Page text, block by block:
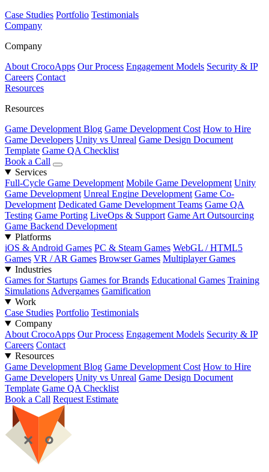
Case Studies Portfolio Testimonials
Company
Company
About CrocoApps Our Process Engagement Models Security & IP
Careers Contact
Resources
Resources
Game Development Blog Game Development Cost How to Hire
Game Developers Unity vs Unreal Game Design Document
Template Game QA Checklist
Book a Call
Services
Full-Cycle Game Development Mobile Game Development Unity
Game Development Unreal Engine Development Game Co-
Development Dedicated Game Development Teams Game QA
Testing Game Porting LiveOps & Support Game Art Outsourcing
Game Backend Development
Platforms
iOS & Android Games PC & Steam Games WebGL / HTML5
Games VR / AR Games Browser Games Multiplayer Games
Industries
Games for Startups Games for Brands Educational Games Training
Simulations Advergames Gamification
Work
Case Studies Portfolio Testimonials
Company
About CrocoApps Our Process Engagement Models Security & IP
Careers Contact
Resources
Game Development Blog Game Development Cost How to Hire
Game Developers Unity vs Unreal Game Design Document
Template Game QA Checklist
Book a Call Request Estimate